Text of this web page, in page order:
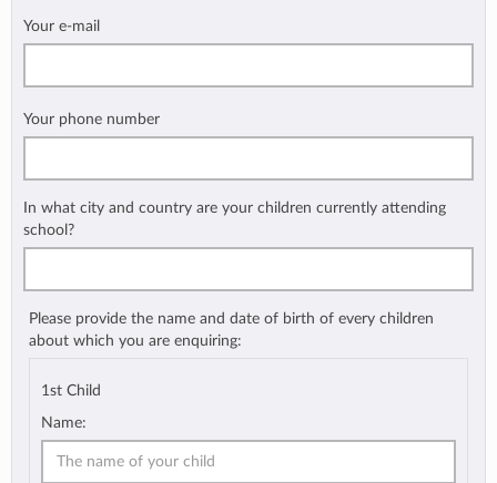
Your e-mail
Your phone number
In what city and country are your children currently attending
school?
Please provide the name and date of birth of every children
about which you are enquiring:
1st Child
Name: